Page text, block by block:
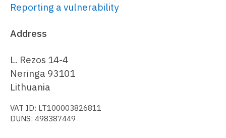
paddingRight: 0
}));
// Set global number format
// ------------------------------
----------------
//
Reporting a vulnerability
Address
L. Rezos 14-4
Neringa 93101
Lithuania
VAT ID: LT100003826811
DUNS: 498387449